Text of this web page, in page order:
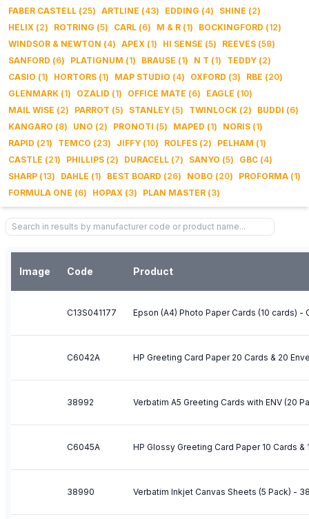
FABER CASTELL (25) ARTLINE (43) EDDING (4) SHINE (2)
HELIX (2) ROTRING (5) CARL (6) M & R (1) BOCKINGFORD (12)
WINDSOR & NEWTON (4) APEX (1) HI SENSE (5) REEVES (58)
SANFORD (6) PLATIGNUM (1) BRAUSE (1) N T (1) TEDDY (2)
CASIO (1) HORTORS (1) MAP STUDIO (4) OXFORD (3) RBE (20)
GLENMARK (1) OZALID (1) OFFICE MATE (6) EAGLE (10)
MAIL WISE (2) PARROT (5) STANLEY (5) TWINLOCK (2) BUDDI (6)
KANGARO (8) UNO (2) PRONOTI (5) MAPED (1) NORIS (1)
RAPID (21) TEMCO (23) JIFFY (10) ROLFES (2) PELHAM (1)
CASTLE (21) PHILLIPS (2) DURACELL (7) SANYO (5) GBC (4)
SHARP (13) DAHLE (1) BEST BOARD (26) NOBO (20) PROFORMA (1)
FORMULA ONE (6) HOPAX (3) PLAN MASTER (3)
Image Code Product
C13S041177 Epson (A4) Photo Paper Cards (10 cards) -
C6042A
38992 Verbatim A5 Greeting Cards with ENV (20
C6045A
38990 Verbatim Inkjet Canvas Sheets (5 Pack) -